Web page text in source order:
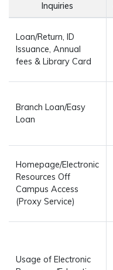
Inquiries
Loan/Return, ID
Issuance, Annual
fees & Library Card
Branch Loan/Easy
Loan
Homepage/Electronic
Resources Off
Campus Access
(Proxy Service)
Usage of Electronic